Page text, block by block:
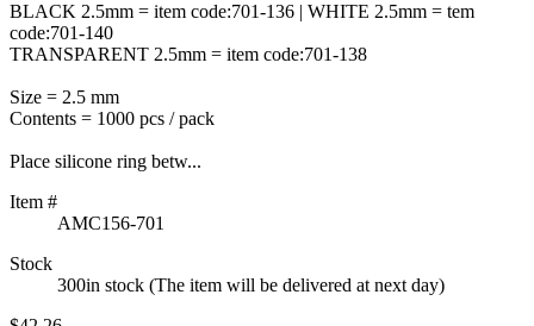
BLACK 2.5mm = item code:701-136 | WHITE 2.5mm = tem
code:701-140
TRANSPARENT 2.5mm = item code:701-138
Size = 2.5 mm
Contents = 1000 pcs / pack
Place silicone ring betw...
Item #
AMC156-701
Stock
300in stock (The item will be delivered at next day)